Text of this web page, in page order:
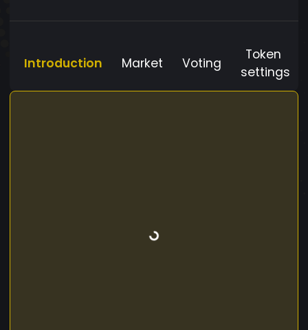
Introduction Market Voting
Token
settings